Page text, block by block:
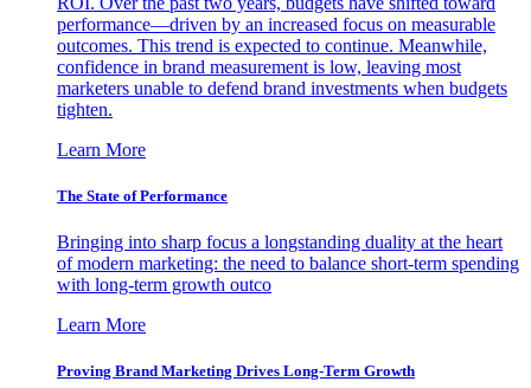
performance—driven by an increased focus on measurable
outcomes. This trend is expected to continue. Meanwhile,
confidence in brand measurement is low, leaving most
marketers unable to defend brand investments when budgets
tighten.
Learn More
The State of Performance
Bringing into sharp focus a longstanding duality at the heart
of modern marketing: the need to balance short-term spending
with long-term growth outco
Learn More
Proving Brand Marketing Drives Long-Term Growth